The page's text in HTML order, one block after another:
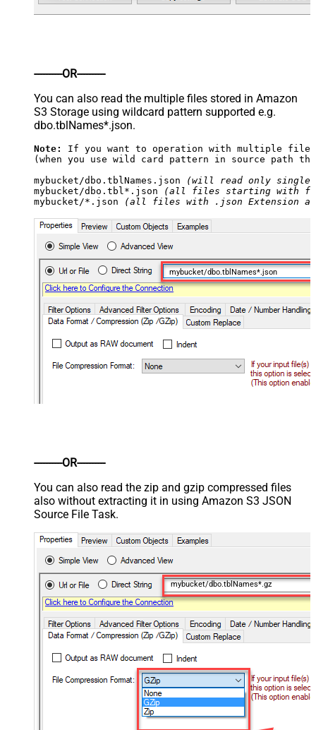
----------OR----------
You can also read the multiple files stored in Amazon
S3 Storage using wildcard pattern supported e.g.
dbo.tblNames*.json.
Note:
If you want to operation with multiple
(when you use wild card pattern in source path
mybucket/dbo.tblNames.json
(will read only single
mybucket/dbo.tbl*.json
(all files starting with
mybucket/*.json
(all files with .json Extension
mybucket/dbo.tblNames*.json
----------OR----------
You can also read the zip and gzip compressed files
also without extracting it in using Amazon S3 JSON
Source File Task.
mybucket/dbo.tblNames*.gz